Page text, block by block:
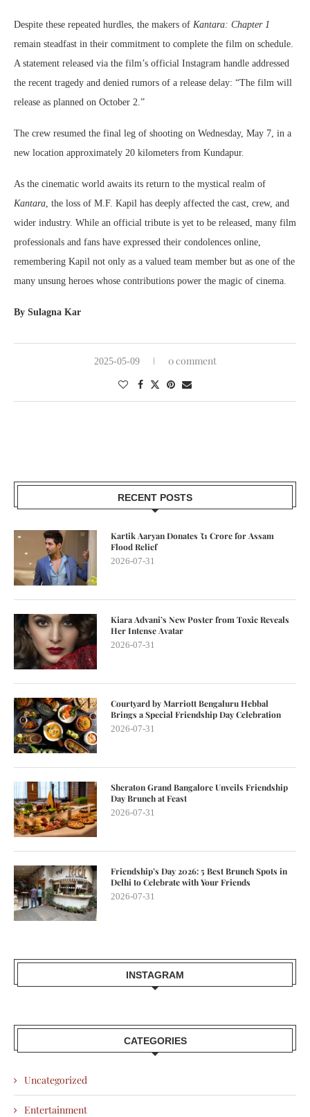
Despite these repeated hurdles, the makers of Kantara: Chapter 1
remain steadfast in their commitment to complete the film on schedule.
A statement released via the film’s official Instagram handle addressed
the recent tragedy and denied rumors of a release delay: “The film will
release as planned on October 2.”
The crew resumed the final leg of shooting on Wednesday, May 7, in a
new location approximately 20 kilometers from Kundapur.
As the cinematic world awaits its return to the mystical realm of
Kantara , the loss of M.F. Kapil has deeply affected the cast, crew, and
wider industry. While an official tribute is yet to be released, many film
professionals and fans have expressed their condolences online,
remembering Kapil not only as a valued team member but as one of the
many unsung heroes whose contributions power the magic of cinema.
By Sulagna Kar
2025-05-09 0 comment
RECENT POSTS
Kartik Aaryan Donates ₹1 Crore for Assam
Flood Relief
2026-07-31
Kiara Advani’s New Poster from Toxic Reveals
Her Intense Avatar
2026-07-31
Courtyard by Marriott Bengaluru Hebbal
Brings a Special Friendship Day Celebration
2026-07-31
Sheraton Grand Bangalore Unveils Friendship
Day Brunch at Feast
2026-07-31
Friendship’s Day 2026: 5 Best Brunch Spots in
Delhi to Celebrate with Your Friends
2026-07-31
INSTAGRAM
CATEGORIES
Uncategorized
Entertainment